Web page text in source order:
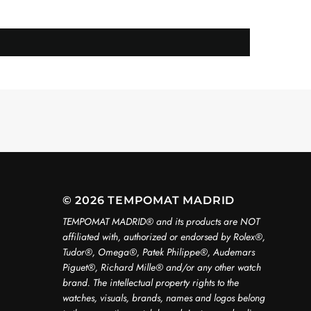
© 2026 TEMPOMAT MADRID
TEMPOMAT MADRID®️ and its products are NOT
affiliated with, authorized or endorsed by Rolex®️,
Tudor®️, Omega®️, Patek Philippe®️, Audemars
Piguet®️, Richard Mille®️ and/or any other watch
brand. The intellectual property rights to the
watches, visuals, brands, names and logos belong